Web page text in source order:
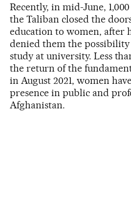
Recently, in mid-June,
the Taliban closed the
education to women, after
denied them the
study at university. Less
the return of the
in August 2021, women
presence in public and
Afghanistan.